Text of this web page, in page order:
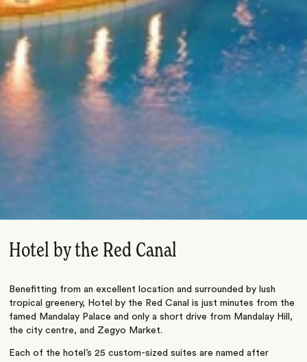
Hotel by the Red Canal
Benefitting from an excellent location and surrounded by lush
tropical greenery, Hotel by the Red Canal is just minutes from the
famed Mandalay Palace and only a short drive from Mandalay Hill,
the city centre, and Zegyo Market.
Each of the hotel’s 25 custom-sized suites are named after